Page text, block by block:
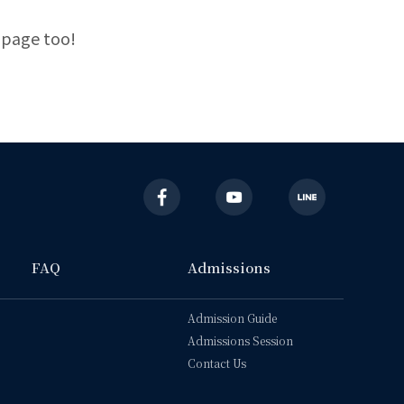
too!
FAQ Admissions
Admission Guide
Admissions Session
Contact Us